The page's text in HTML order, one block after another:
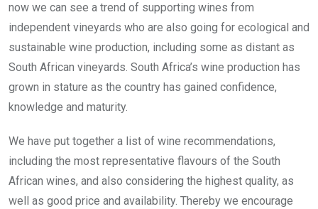
now we can see a trend of supporting wines from
independent vineyards who are also going for ecological and
sustainable wine production, including some as distant as
South African vineyards. South Africa’s wine production has
grown in stature as the country has gained confidence,
knowledge and maturity.
We have put together a list of wine recommendations,
including the most representative flavours of the South
African wines, and also considering the highest quality, as
well as good price and availability. Thereby we encourage